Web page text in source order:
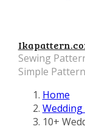
Sewing
Simple Pattern
Home
Wedding
10+